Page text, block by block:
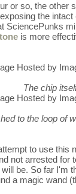
or so, the other
the
SciencePunks
is more
The chip
to the loop of
to use this
not arrested for
be. So far I'm
a magic wand